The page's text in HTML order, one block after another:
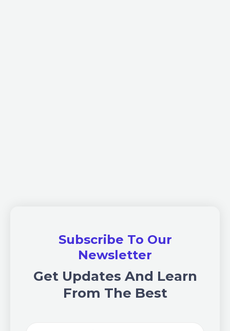
Subscribe To Our
Newsletter
Get Updates And Learn
From The Best